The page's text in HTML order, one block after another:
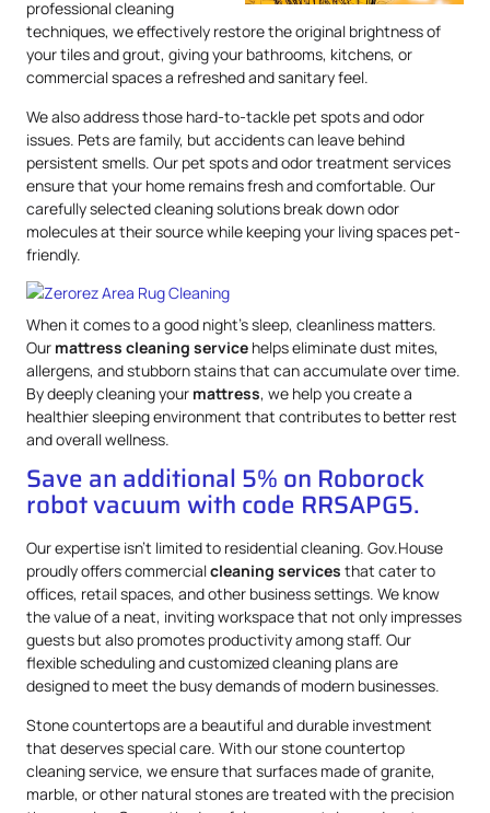
professional cleaning
techniques, we effectively restore the original brightness of
your tiles and grout, giving your bathrooms, kitchens, or
commercial spaces a refreshed and sanitary feel.
We also address those hard-to-tackle pet spots and odor
issues. Pets are family, but accidents can leave behind
persistent smells. Our pet spots and odor treatment services
ensure that your home remains fresh and comfortable. Our
carefully selected cleaning solutions break down odor
molecules at their source while keeping your living spaces pet-
friendly.
When it comes to a good night’s sleep, cleanliness matters.
Our mattress cleaning service helps eliminate dust mites,
allergens, and stubborn stains that can accumulate over time.
By deeply cleaning your mattress, we help you create a
healthier sleeping environment that contributes to better rest
and overall wellness.
Save an additional 5% on Roborock
robot vacuum with code RRSAPG5.
Our expertise isn’t limited to residential cleaning. Gov.House
proudly offers commercialcleaning services that cater to
offices, retail spaces, and other business settings. We know
the value of a neat, inviting workspace that not only impresses
guests but also promotes productivity among staff. Our
flexible scheduling and customized cleaning plans are
designed to meet the busy demands of modern businesses.
Stone countertops are a beautiful and durable investment
that deserves special care. With our stone countertop
cleaning service, we ensure that surfaces made of granite,
marble, or other natural stones are treated with the precision